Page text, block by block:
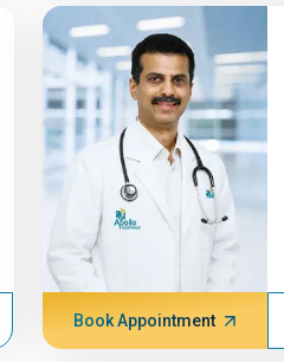
Book Appointment